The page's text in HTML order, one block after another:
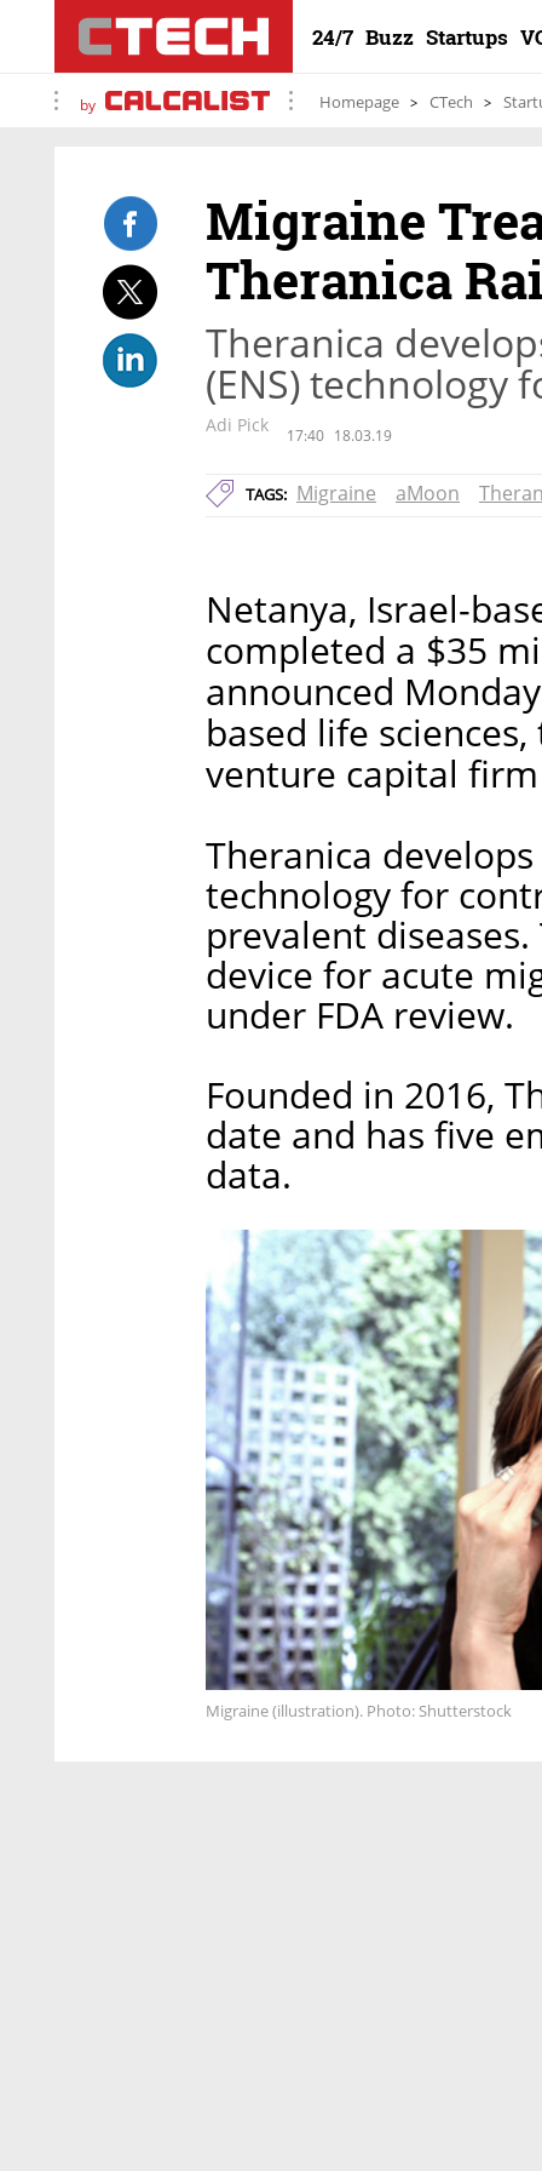
24/7 Buzz Startups
by Homepage CTech
Migraine
Theranica
Theranica
(ENS) technology
Adi Pick 17:40 18.03.19
TAGS: Migraine aMoon
Netanya, Israel-
completed a $35
announced
based life
venture capital
Theranica
technology for
prevalent
device for acute
under FDA review.
Founded in 2016,
date and has five
data.
Migraine (illustration). Photo: Shutterstock